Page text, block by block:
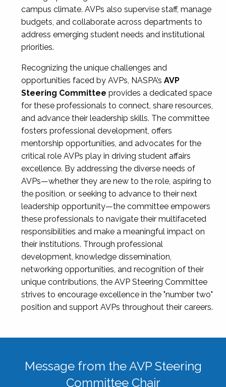
campus climate. AVPs also supervise staff, manage
budgets, and collaborate across departments to
address emerging student needs and institutional
priorities.
Recognizing the unique challenges and
opportunities faced by AVPs, NASPA’s AVP
Steering Committee provides a dedicated space
for these professionals to connect, share resources,
and advance their leadership skills. The committee
fosters professional development, offers
mentorship opportunities, and advocates for the
critical role AVPs play in driving student affairs
excellence. By addressing the diverse needs of
AVPs—whether they are new to the role, aspiring to
the position, or seeking to advance to their next
leadership opportunity—the committee empowers
these professionals to navigate their multifaceted
responsibilities and make a meaningful impact on
their institutions. Through professional
development, knowledge dissemination,
networking opportunities, and recognition of their
unique contributions, the AVP Steering Committee
strives to encourage excellence in the "number two"
position and support AVPs throughout their careers.
Message from the AVP Steering
Committee Chair